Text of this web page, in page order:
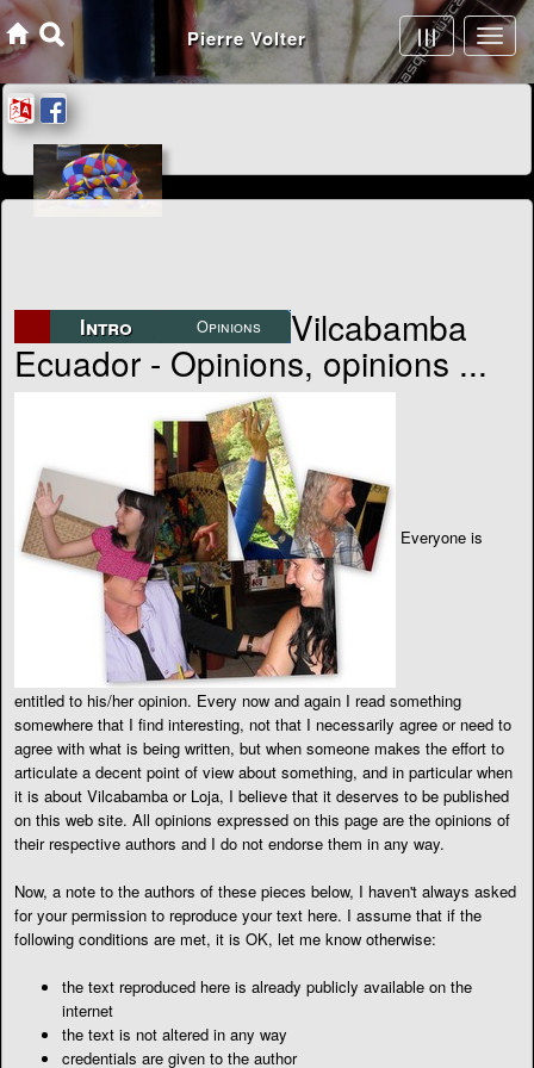
Intro Opinions Vilcabamba
Ecuador - Opinions, opinions ...
Everyone is
entitled to his/her opinion. Every now and again I read something
somewhere that I find interesting, not that I necessarily agree or need to
agree with what is being written, but when someone makes the effort to
articulate a decent point of view about something, and in particular when
it is about Vilcabamba or Loja, I believe that it deserves to be published
on this web site. All opinions expressed on this page are the opinions of
their respective authors and I do not endorse them in any way.
Now, a note to the authors of these pieces below, I haven't always asked
for your permission to reproduce your text here. I assume that if the
following conditions are met, it is OK, let me know otherwise:
the text reproduced here is already publicly available on the
internet
the text is not altered in any way
credentials are given to the author